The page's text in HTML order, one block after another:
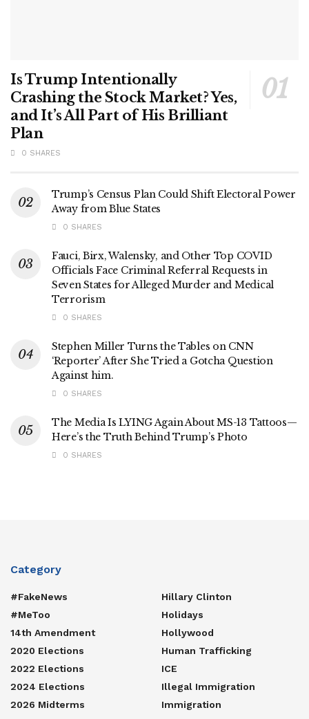
Is Trump Intentionally
Crashing the Stock Market? Yes,
and It’s All Part of His Brilliant
Plan
0 SHARES
Trump’s Census Plan Could Shift Electoral Power
Away from Blue States
0 SHARES
Fauci, Birx, Walensky, and Other Top COVID
Officials Face Criminal Referral Requests in
Seven States for Alleged Murder and Medical
Terrorism
0 SHARES
Stephen Miller Turns the Tables on CNN
‘Reporter’ After She Tried a Gotcha Question
Against him.
0 SHARES
The Media Is LYING Again About MS-13 Tattoos—
Here’s the Truth Behind Trump’s Photo
0 SHARES
Category
#FakeNews
#MeToo
14th Amendment
2020 Elections
2022 Elections
2024 Elections
2026 Midterms
Hillary Clinton
Holidays
Hollywood
Human Trafficking
ICE
Illegal Immigration
Immigration